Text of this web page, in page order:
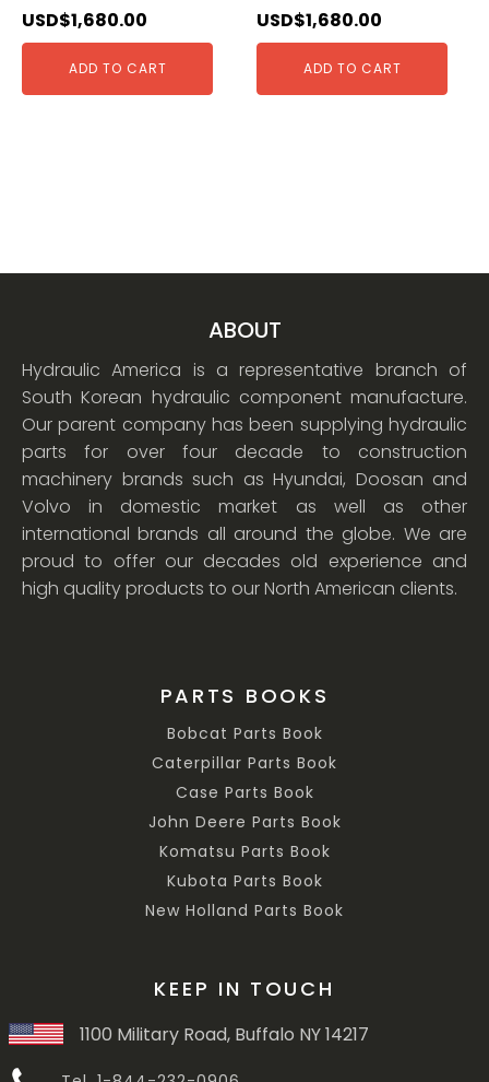
USD$1,680.00
ADD TO CART
USD$1,680.00
ADD TO CART
ABOUT
Hydraulic America is a representative branch of
South Korean hydraulic component manufacture.
Our parent company has been supplying hydraulic
parts for over four decade to construction
machinery brands such as Hyundai, Doosan and
Volvo in domestic market as well as other
international brands all around the globe. We are
proud to offer our decades old experience and
high quality products to our North American clients.
PARTS BOOKS
Bobcat Parts Book
Caterpillar Parts Book
Case Parts Book
John Deere Parts Book
Komatsu Parts Book
Kubota Parts Book
New Holland Parts Book
KEEP IN TOUCH
1100 Military Road, Buffalo NY 14217